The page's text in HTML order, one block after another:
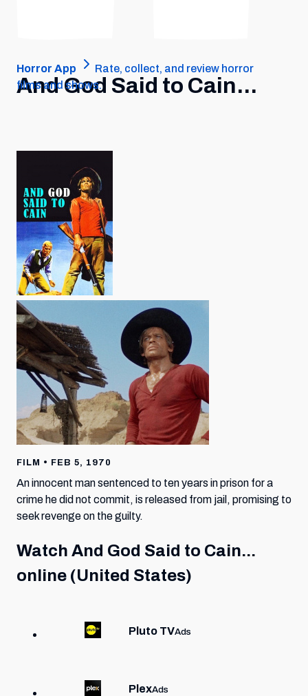
Horror App
Rate, collect, and review horror
films and shows.
And God Said to Cain...
FILM • FEB 5, 1970
An innocent man sentenced to ten years in prison for a
crime he did not commit, is released from jail, promising to
seek revenge on the guilty.
Watch And God Said to Cain...
online (United States)
Pluto TVAds
PlexAds